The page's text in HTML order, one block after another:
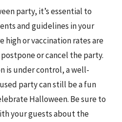
party, it’s essential to
and guidelines in your
high or vaccination rates are
or cancel the party.
is under control, a well-
party can still be a fun
Halloween. Be sure to
your guests about the